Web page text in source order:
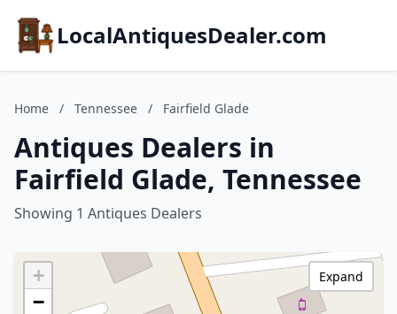
LocalAntiquesDealer.com
Home / Tennessee / Fairfield Glade
Antiques Dealers in
Fairfield Glade, Tennessee
Showing 1 Antiques Dealers
+
−
Expand